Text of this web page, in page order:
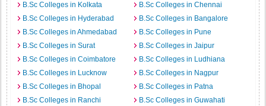
B.Sc Colleges in Kolkata
B.Sc Colleges in Chennai
B.Sc Colleges in Hyderabad
B.Sc Colleges in Bangalore
B.Sc Colleges in Ahmedabad
B.Sc Colleges in Pune
B.Sc Colleges in Surat
B.Sc Colleges in Jaipur
B.Sc Colleges in Coimbatore
B.Sc Colleges in Ludhiana
B.Sc Colleges in Lucknow
B.Sc Colleges in Nagpur
B.Sc Colleges in Bhopal
B.Sc Colleges in Patna
B.Sc Colleges in Ranchi
B.Sc Colleges in Guwahati